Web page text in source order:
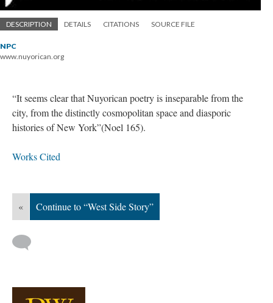
DESCRIPTION DETAILS CITATIONS SOURCE FILE
NPC
www.nuyorican.org
“It seems clear that Nuyorican poetry is inseparable from the
city, from the distinctly cosmopolitan space and diasporic
histories of New York”(Noel 165).
Works Cited
« Continue to “West Side Story”